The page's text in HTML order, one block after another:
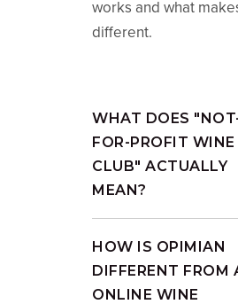
works and what
different.
WHAT DOES
FOR-PROFIT WINE
CLUB" ACTUALLY
MEAN?
HOW IS OPIMIAN
DIFFERENT FROM
ONLINE WINE